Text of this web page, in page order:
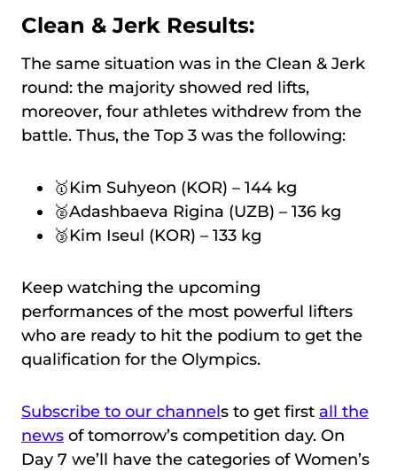
Clean & Jerk Results:
The same situation was in the Clean & Jerk
round: the majority showed red lifts,
moreover, four athletes withdrew from the
battle. Thus, the Top 3 was the following:
🥇Kim Suhyeon (KOR) – 144 kg
🥈Adashbaeva Rigina (UZB) – 136 kg
🥉Kim Iseul (KOR) – 133 kg
Keep watching the upcoming
performances of the most powerful lifters
who are ready to hit the podium to get the
qualification for the Olympics.
Subscribe to our channels to get first all the
news of tomorrow’s competition day. On
Day 7 we’ll have the categories of Women’s